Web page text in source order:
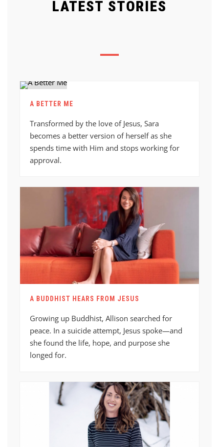
LATEST STORIES
A BETTER ME
Transformed by the love of Jesus, Sara
becomes a better version of herself as she
spends time with Him and stops working for
approval.
A BUDDHIST HEARS FROM JESUS
Growing up Buddhist, Allison searched for
peace. In a suicide attempt, Jesus spoke—and
she found the life, hope, and purpose she
longed for.